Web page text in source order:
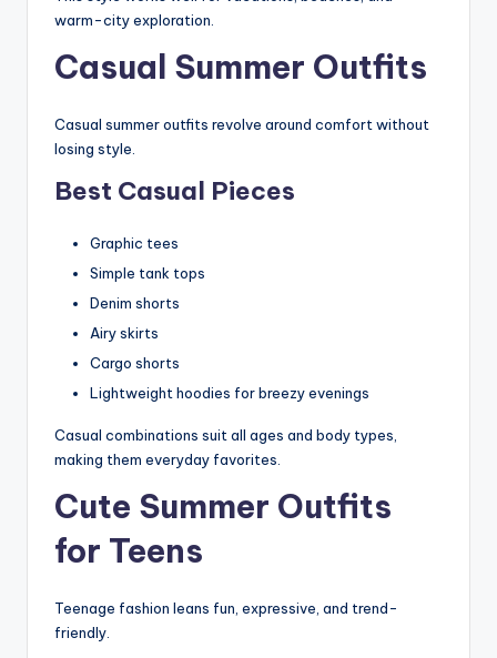
warm-city exploration.
Casual Summer Outfits
Casual summer outfits revolve around comfort without
losing style.
Best Casual Pieces
Graphic tees
Simple tank tops
Denim shorts
Airy skirts
Cargo shorts
Lightweight hoodies for breezy evenings
Casual combinations suit all ages and body types,
making them everyday favorites.
Cute Summer Outfits
for Teens
Teenage fashion leans fun, expressive, and trend-
friendly.